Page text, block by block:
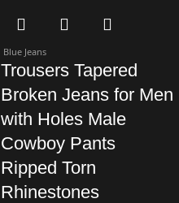
Blue Jeans
Trousers Tapered
Broken Jeans for Men
with Holes Male
Cowboy Pants
Ripped Torn
Rhinestones